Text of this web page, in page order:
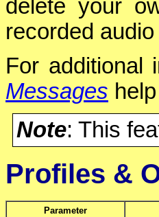
delete your
recorded
For additional
Messages
Note: This
Profiles &
Parameter